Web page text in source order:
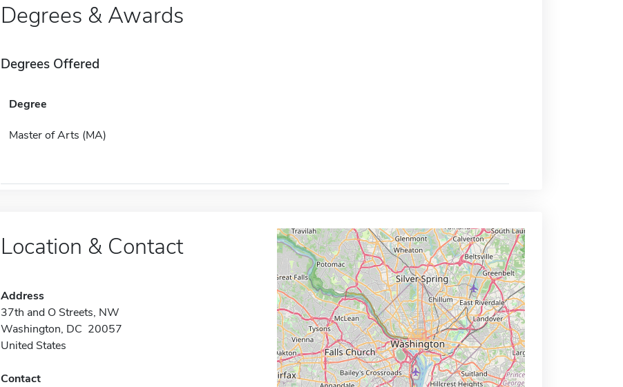
Degrees & Awards
Degrees Offered
Degree
Master of Arts (MA)
Location & Contact
Address
37th and O Streets, NW
Washington, DC 20057
United States
Contact